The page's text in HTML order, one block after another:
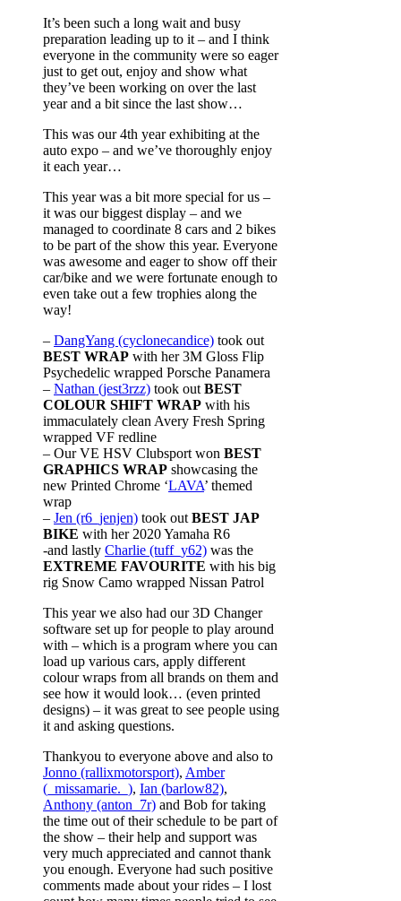
It’s been such a long wait and busy
preparation leading up to it – and I think
everyone in the community were so eager
just to get out, enjoy and show what
they’ve been working on over the last
year and a bit since the last show…
This was our 4th year exhibiting at the
auto expo – and we’ve thoroughly enjoy
it each year…
This year was a bit more special for us –
it was our biggest display – and we
managed to coordinate 8 cars and 2 bikes
to be part of the show this year. Everyone
was awesome and eager to show off their
car/bike and we were fortunate enough to
even take out a few trophies along the
way!
– DangYang (cyclonecandice) took out
BEST WRAP with her 3M Gloss Flip
Psychedelic wrapped Porsche Panamera
– Nathan (jest3rzz) took out BEST
COLOUR SHIFT WRAP with his
immaculately clean Avery Fresh Spring
wrapped VF redline
– Our VE HSV Clubsport won BEST
GRAPHICS WRAP showcasing the
new Printed Chrome ‘LAVA’ themed
wrap
– Jen (r6_jenjen) took out BEST JAP
BIKE with her 2020 Yamaha R6
-and lastly Charlie (tuff_y62) was the
EXTREME FAVOURITE with his big
rig Snow Camo wrapped Nissan Patrol
This year we also had our 3D Changer
software set up for people to play around
with – which is a program where you can
load up various cars, apply different
colour wraps from all brands on them and
see how it would look… (even printed
designs) – it was great to see people using
it and asking questions.
Thankyou to everyone above and also to
Jonno (rallixmotorsport), Amber
(_missamarie._), Ian (barlow82),
Anthony (anton_7r) and Bob for taking
the time out of their schedule to be part of
the show – their help and support was
very much appreciated and cannot thank
you enough. Everyone had such positive
comments made about your rides – I lost